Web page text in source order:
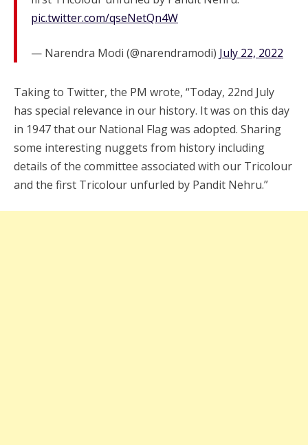
pic.twitter.com/qseNetQn4W
— Narendra Modi (@narendramodi) July 22, 2022
Taking to Twitter, the PM wrote, “Today, 22nd July
has special relevance in our history. It was on this day
in 1947 that our National Flag was adopted. Sharing
some interesting nuggets from history including
details of the committee associated with our Tricolour
and the first Tricolour unfurled by Pandit Nehru.”